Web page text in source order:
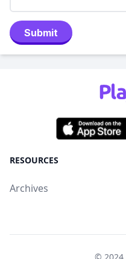
Submit
RESOURCES
Archives